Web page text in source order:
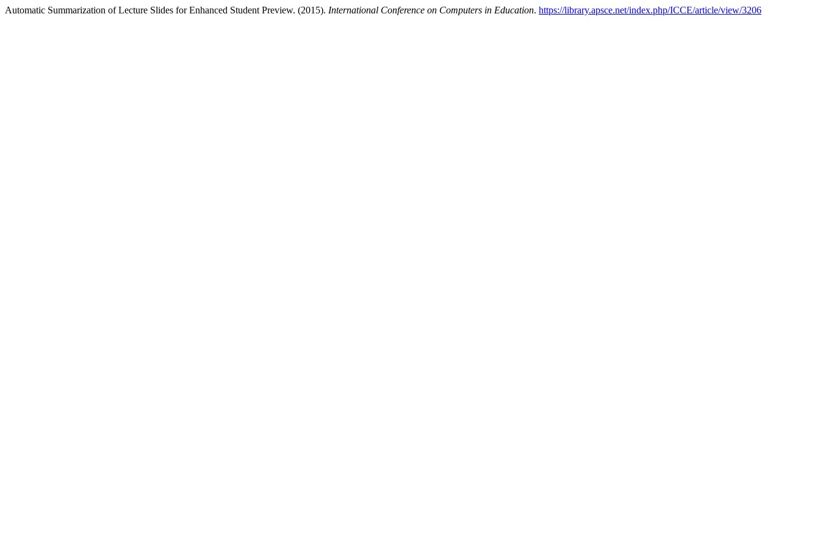
Automatic Summarization of Lecture Slides for Enhanced Student Preview. (2015). International Conference on Computers in Education. https://library.apsce.net/index.php/ICCE/article/view/3206